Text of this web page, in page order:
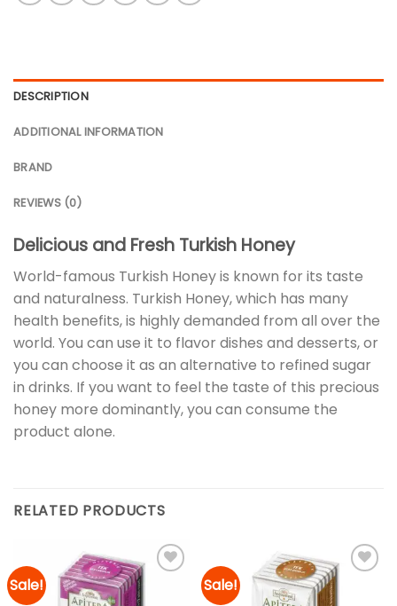
DESCRIPTION
ADDITIONAL INFORMATION
BRAND
REVIEWS (0)
Delicious and Fresh Turkish Honey
World-famous Turkish Honey is known for its taste
and naturalness. Turkish Honey, which has many
health benefits, is highly demanded from all over the
world. You can use it to flavor dishes and desserts, or
you can choose it as an alternative to refined sugar
in drinks. If you want to feel the taste of this precious
honey more dominantly, you can consume the
product alone.
RELATED PRODUCTS
Sale! Sale!